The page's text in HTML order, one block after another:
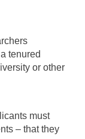
tenured
or other
must
– that they